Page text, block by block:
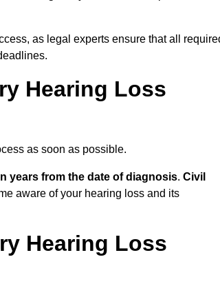
as legal experts ensure that all
Hearing Loss
as soon as possible.
years from the date of diagnosis. Civil
aware of your hearing loss and its
Hearing Loss